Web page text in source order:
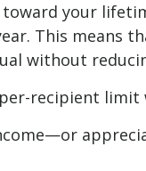
your
This means
without
recipient